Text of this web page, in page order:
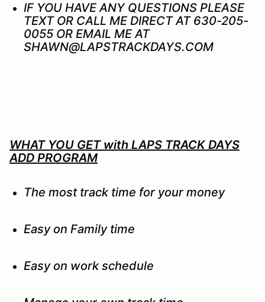
IF YOU HAVE ANY QUESTIONS PLEASE
TEXT OR CALL ME DIRECT AT 630-205-
0055 OR EMAIL ME AT
SHAWN@LAPSTRACKDAYS.COM
WHAT YOU GET with LAPS TRACK DAYS
ADD PROGRAM
The most track time for your money
Easy on Family time
Easy on work schedule